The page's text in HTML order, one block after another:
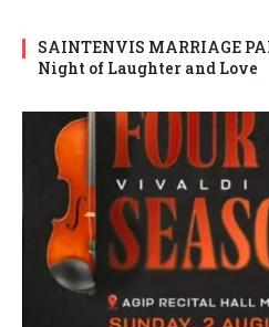
SAINTENVIS MARRIAGE
Night of Laughter and Love